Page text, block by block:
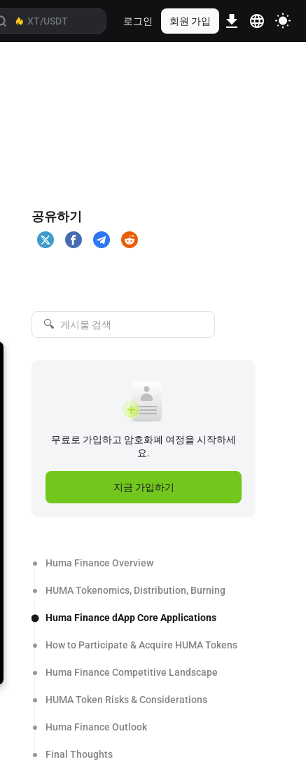
로그인 회원 가입
공유하기
🔍
무료로 가입하고 암호화폐 여정을 시작하세
요.
지금 가입하기
Huma Finance Overview
HUMA Tokenomics, Distribution, Burning
Huma Finance dApp Core Applications
How to Participate & Acquire HUMA Tokens
Huma Finance Competitive Landscape
HUMA Token Risks & Considerations
Huma Finance Outlook
Final Thoughts